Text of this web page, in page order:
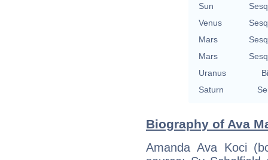
Sun
Venus
Mars
Mars
Uranus
Saturn
Biography of Ava
Amanda Ava Koci